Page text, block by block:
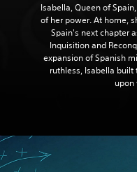
Isabella, Queen of
of her power. At home,
Spain's next chapter
Inquisition and
expansion of Spanish
ruthless, Isabella built
upon